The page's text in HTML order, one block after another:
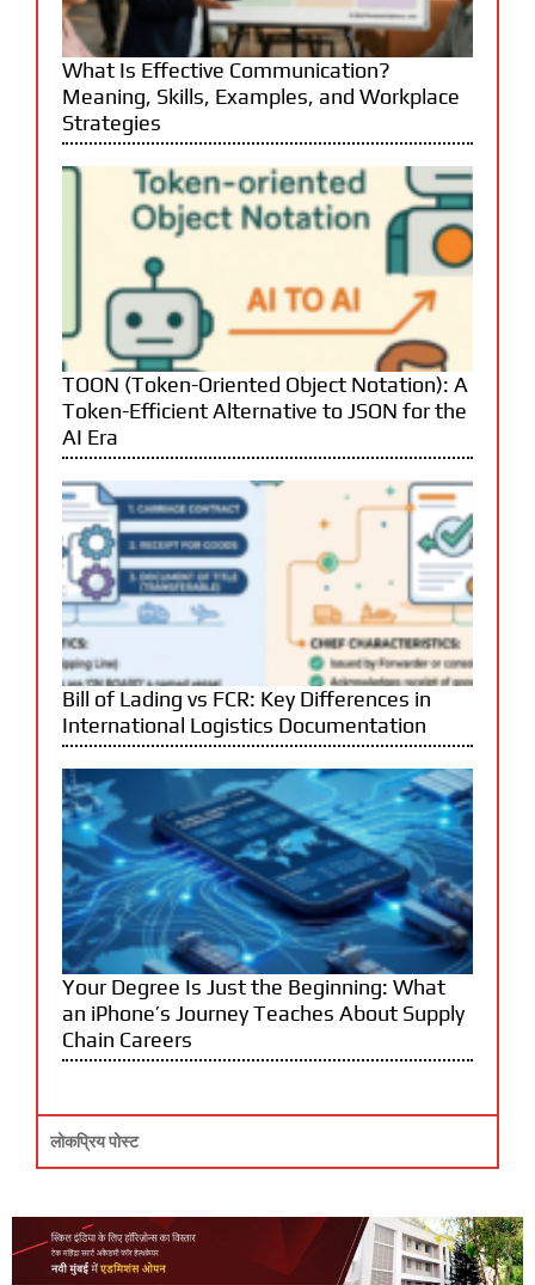
What Is Effective Communication?
Meaning, Skills, Examples, and Workplace
Strategies
TOON (Token-Oriented Object Notation): A
Token-Efficient Alternative to JSON for the
AI Era
Bill of Lading vs FCR: Key Differences in
International Logistics Documentation
Your Degree Is Just the Beginning: What
an iPhone’s Journey Teaches About Supply
Chain Careers
लोकप्रिय पोस्ट